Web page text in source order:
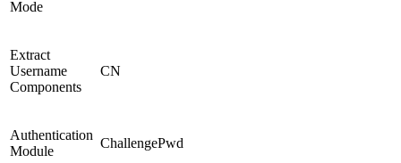
Mode
Extract
Username
Components
CN
Authentication
Module
ChallengePwd